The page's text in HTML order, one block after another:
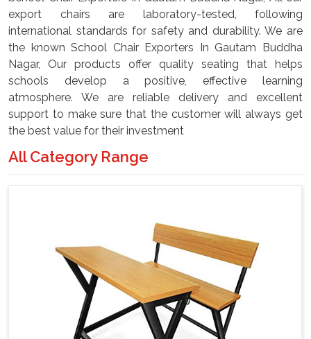
export chairs are laboratory-tested, following
international standards for safety and durability. We are
the known School Chair Exporters In Gautam Buddha
Nagar, Our products offer quality seating that helps
schools develop a positive, effective learning
atmosphere. We are reliable delivery and excellent
support to make sure that the customer will always get
the best value for their investment
All Category Range